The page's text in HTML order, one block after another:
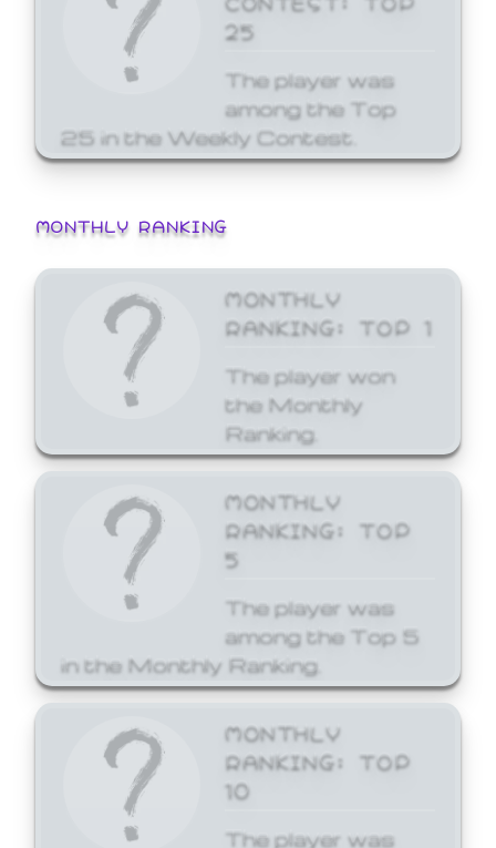
25
The player was
among the Top
25 in the Weekly Contest.
MONTHLY RANKING
MONTHLY
RANKING: TOP 1
The player won
the Monthly
Ranking.
MONTHLY
RANKING: TOP
5
The player was
among the Top 5
in the Monthly Ranking.
MONTHLY
RANKING: TOP
10
The player was